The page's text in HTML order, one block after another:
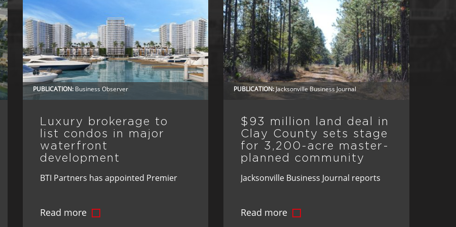
PUBLICATION:Business Observer
Luxury brokerage to
list condos in major
waterfront
development
BTI Partners has appointed Premier
exclusive brokerage for Marina Pointe,
Read more
PUBLICATION: Jacksonville Business Journal
$93 million land deal in
Clay County sets stage
for 3,200-acre master-
planned community
Jacksonville Business Journal reports
acquired 3,200 acres in Clay County,
Read more